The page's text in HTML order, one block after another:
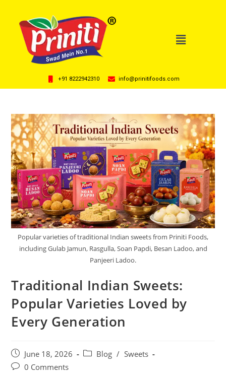
+91 8222942310 info@prinitifoods.com
Popular varieties of traditional Indian sweets from Priniti Foods,
including Gulab Jamun, Rasgulla, Soan Papdi, Besan Ladoo, and
Panjeeri Ladoo.
Traditional Indian Sweets:
Popular Varieties Loved by
Every Generation
June 18, 2026 Blog / Sweets
0 Comments